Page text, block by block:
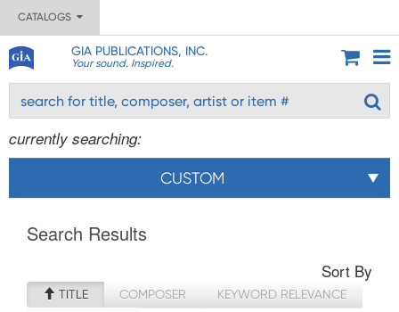
CATALOGS
GIA PUBLICATIONS, INC.
Your sound. Inspired.
currently searching:
CUSTOM
Search Results
Sort By
TITLE COMPOSER
KEYWORD RELEVANCE